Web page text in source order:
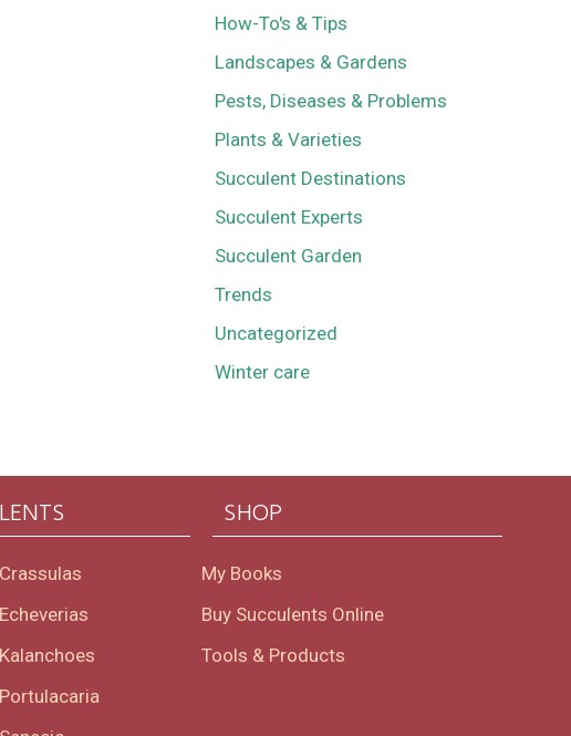
How-To's & Tips
Landscapes & Gardens
Pests, Diseases & Problems
Plants & Varieties
Succulent Destinations
Succulent Experts
Succulent Garden
Trends
Uncategorized
Winter care
Crassulas
Echeverias
Kalanchoes
Portulacaria
SHOP
My Books
Buy Succulents Online
Tools & Products